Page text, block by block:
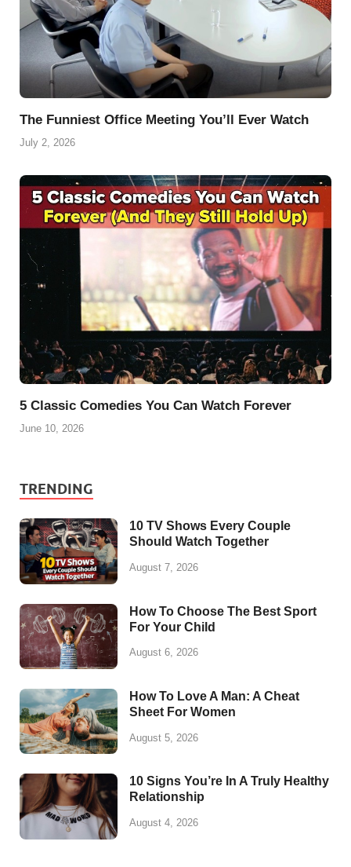
The Funniest Office Meeting You’ll Ever Watch
July 2, 2026
5 Classic Comedies You Can Watch Forever
June 10, 2026
TRENDING
10 TV Shows Every Couple
Should Watch Together
August 7, 2026
How To Choose The Best Sport
For Your Child
August 6, 2026
How To Love A Man: A Cheat
Sheet For Women
August 5, 2026
10 Signs You’re In A Truly Healthy
Relationship
August 4, 2026